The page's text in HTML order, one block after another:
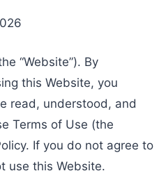
“Website”). By
this Website, you
read, understood, and
Terms of Use (the
If you do not agree to
use this Website.